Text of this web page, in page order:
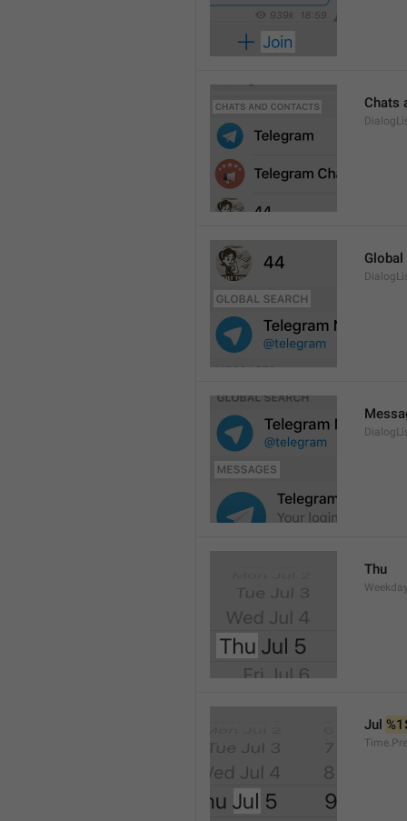
Chats
Global
Thu
Jul